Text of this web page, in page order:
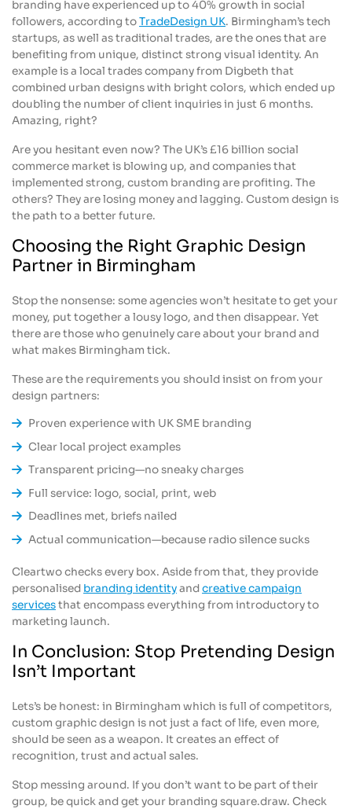
branding have experienced up to 40% growth in social
followers, according toTradeDesign UK. Birmingham’s tech
startups, as well as traditional trades, are the ones that are
benefiting from unique, distinct strong visual identity. An
example is a local trades company from Digbeth that
combined urban designs with bright colors, which ended up
doubling the number of client inquiries in just 6 months.
Amazing, right?
Are you hesitant even now? The UK’s £16 billion social
commerce market is blowing up, and companies that
implemented strong, custom branding are profiting. The
others? They are losing money and lagging. Custom design is
the path to a better future.
Choosing the Right Graphic Design
Partner in Birmingham
Stop the nonsense: some agencies won’t hesitate to get your
money, put together a lousy logo, and then disappear. Yet
there are those who genuinely care about your brand and
what makes Birmingham tick.
These are the requirements you should insist on from your
design partners:
Proven experience with UK SME branding
Clear local project examples
Transparent pricing—no sneaky charges
Full service: logo, social, print, web
Deadlines met, briefs nailed
Actual communication—because radio silence sucks
Cleartwo checks every box. Aside from that, they provide
personalised branding identityandcreative campaign
servicesthat encompass everything from introductory to
marketing launch.
In Conclusion: Stop Pretending Design
Isn’t Important
Lets’s be honest: in Birmingham which is full of competitors,
custom graphic design is not just a fact of life, even more,
should be seen as a weapon. It creates an effect of
recognition, trust and actual sales.
Stop messing around. If you don’t want to be part of their
group, be quick and get your branding square.draw. Check